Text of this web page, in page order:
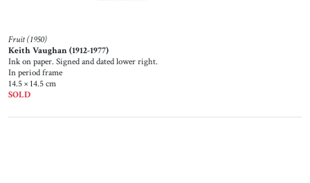
Fruit (1950)
Keith Vaughan (1912-1977)
Ink on paper. Signed and dated lower right.
In period frame
14.5 × 14.5 cm
SOLD